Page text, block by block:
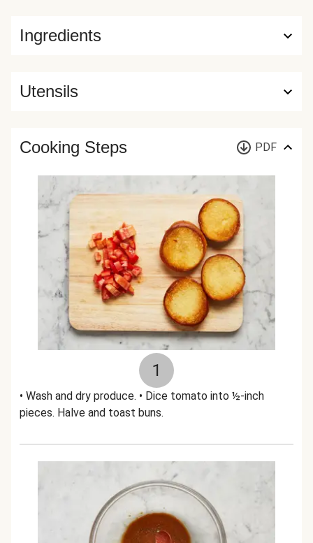
Ingredients
Utensils
Cooking Steps PDF
1
• Wash and dry produce. • Dice tomato into ½-inch
pieces. Halve and toast buns.